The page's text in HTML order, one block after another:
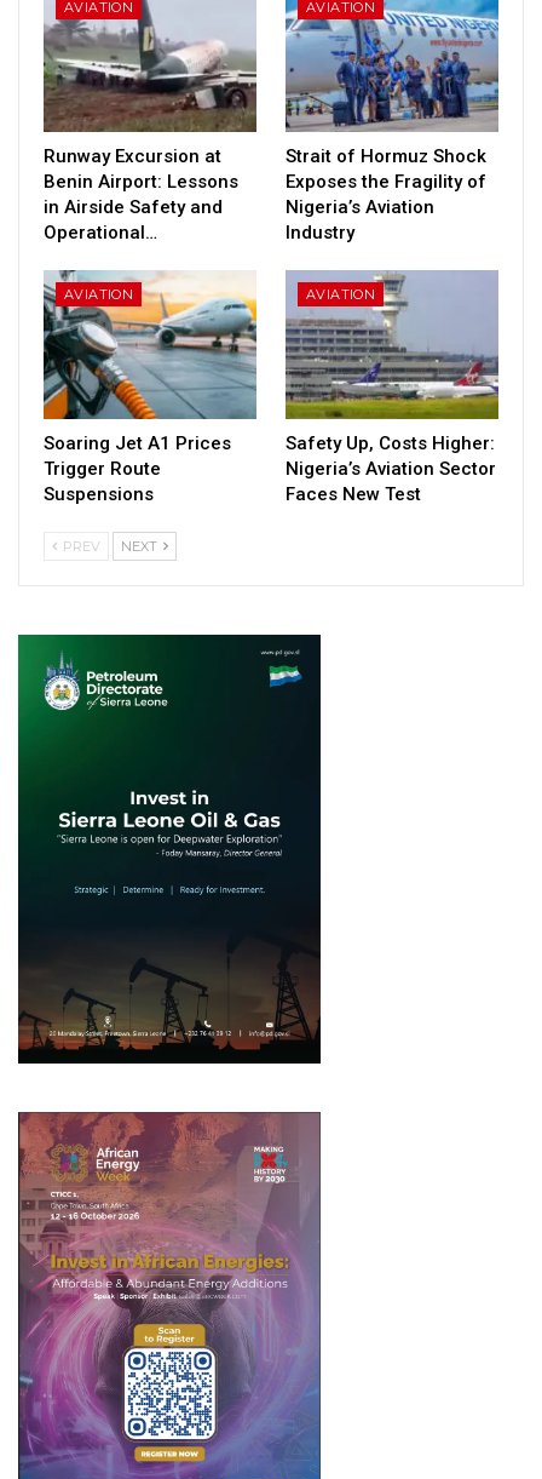
AVIATION
Runway Excursion at
Benin Airport: Lessons
in Airside Safety and
Operational…
AVIATION
Strait of Hormuz Shock
Exposes the Fragility of
Nigeria’s Aviation
Industry
AVIATION
Soaring Jet A1 Prices
Trigger Route
Suspensions
AVIATION
Safety Up, Costs Higher:
Nigeria’s Aviation Sector
Faces New Test
PREV NEXT